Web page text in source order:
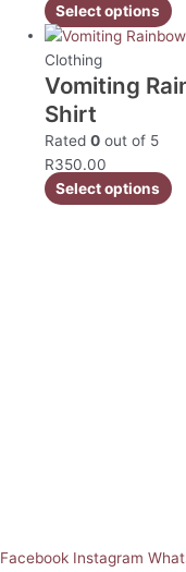
Select options
Clothing
Vomiting
Shirt
Rated0 out of 5
R350.00
Select options
Facebook Instagram